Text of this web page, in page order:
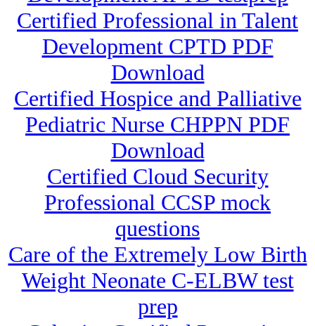
Certified Professional in Talent
Development CPTD PDF
Download
Certified Hospice and Palliative
Pediatric Nurse CHPPN PDF
Download
Certified Cloud Security
Professional CCSP mock
questions
Care of the Extremely Low Birth
Weight Neonate C-ELBW test
prep